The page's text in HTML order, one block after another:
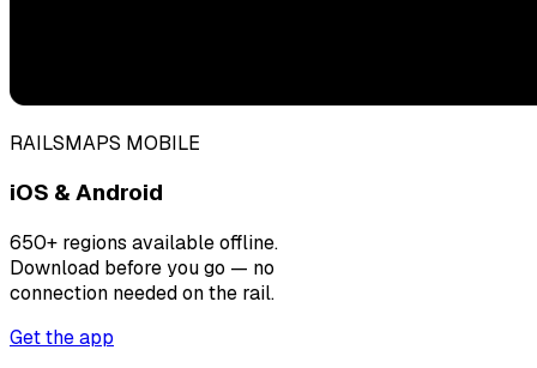
RAILSMAPS MOBILE
iOS & Android
650+ regions available offline.
Download before you go — no
connection needed on the rail.
Get the app